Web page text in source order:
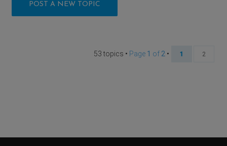
POST A NEW TOPIC
53 topics • Page 1 of 2• 1 2